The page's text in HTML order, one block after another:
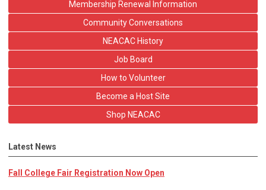
Membership Renewal Information
Community Conversations
NEACAC History
Job Board
How to Volunteer
Become a Host Site
Shop NEACAC
Latest News
Fall College Fair Registration Now Open